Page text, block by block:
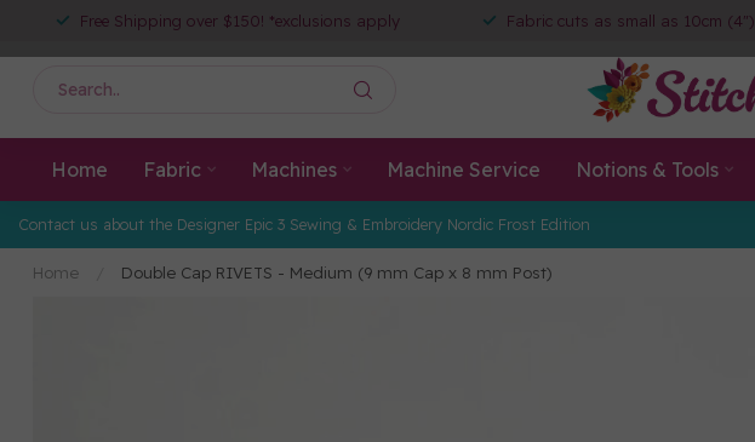
Free Shipping over $150! *exclusions apply Fabric cuts as small as 10cm (4")
Home Fabric Machines Machine Service Notions & Tools
Contact us about the Designer Epic 3 Sewing & Embroidery Nordic Frost Edition
Home Double Cap RIVETS - Medium (9 mm Cap x 8 mm Post)